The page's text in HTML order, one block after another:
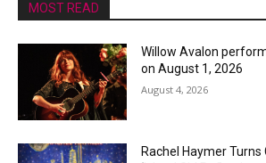
MOST READ
Willow Avalon
on August 1, 2026
August 4, 2026
Rachel Haymer